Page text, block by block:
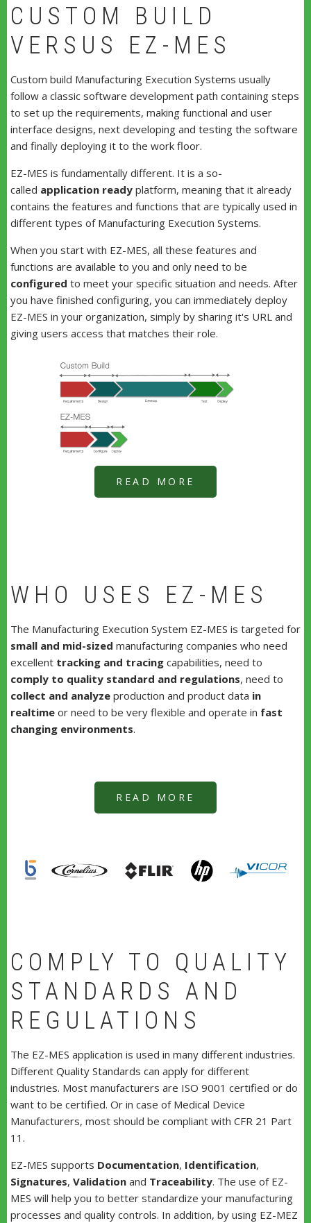
CUSTOM BUILD
VERSUS EZ-MES
Custom build Manufacturing Execution Systems usually
follow a classic software development path containing steps
to set up the requirements, making functional and user
interface designs, next developing and testing the software
and finally deploying it to the work floor.
EZ-MES is fundamentally different. It is a so-
called application ready platform, meaning that it already
contains the features and functions that are typically used in
different types of Manufacturing Execution Systems.
When you start with EZ-MES, all these features and
functions are available to you and only need to be
configured to meet your specific situation and needs. After
you have finished configuring, you can immediately deploy
EZ-MES in your organization, simply by sharing it's URL and
giving users access that matches their role.
READ MORE
WHO USES EZ-MES
The Manufacturing Execution System EZ-MES is targeted for
small and mid-sized manufacturing companies who need
excellent tracking and tracing capabilities, need to
comply to quality standard and regulations, need to
collect and analyze production and product data in
realtime or need to be very flexible and operate in fast
changing environments.
READ MORE
COMPLY TO QUALITY
STANDARDS AND
REGULATIONS
The EZ-MES application is used in many different industries.
Different Quality Standards can apply for different
industries. Most manufacturers are ISO 9001 certified or do
want to be certified. Or in case of Medical Device
Manufacturers, most should be compliant with CFR 21 Part
11.
EZ-MES supports Documentation, Identification,
Signatures, Validation and Traceability. The use of EZ-
MES will help you to better standardize your manufacturing
processes and quality controls. In addition, by using EZ-MEZ